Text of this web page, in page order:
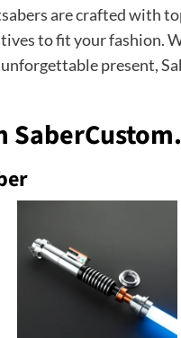
are crafted with
to fit your fashion.
present,